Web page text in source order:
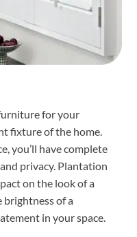
for your
fixture of the home.
you’ll have complete
privacy. Plantation
on the look of a
brightness of a
in your space.